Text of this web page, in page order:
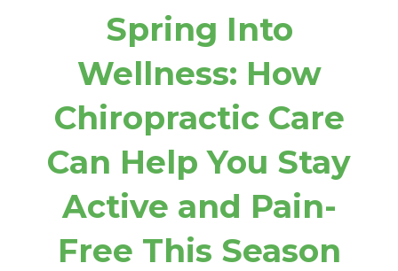
Spring Into
Wellness: How
Chiropractic Care
Can Help You Stay
Active and Pain-
Free This Season